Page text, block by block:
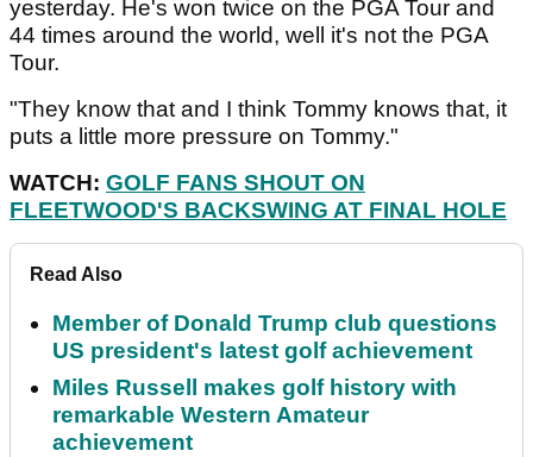
yesterday. He's won twice on the PGA Tour and
44 times around the world, well it's not the PGA
Tour.
"They know that and I think Tommy knows that, it
puts a little more pressure on Tommy."
WATCH: GOLF FANS SHOUT ON
FLEETWOOD'S BACKSWING AT FINAL HOLE
Read Also
Member of Donald Trump club questions
US president's latest golf achievement
Miles Russell makes golf history with
remarkable Western Amateur
achievement